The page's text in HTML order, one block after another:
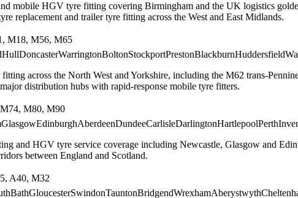
mobile HGV tyre fitting covering Birmingham and the UK logistics
replacement and trailer tyre fitting across the West and East Midlands.
M18, M56, M65
HullDoncasterWarringtonBoltonStockportPrestonBlackburnHuddersfield
across the North West and Yorkshire, including the M62 trans-
distribution hubs with rapid-response mobile tyre fitters.
M80, M90
GlasgowEdinburghAberdeenDundeeCarlisleDarlingtonHartlepoolPerth
and HGV tyre service coverage including Newcastle, Glasgow and
between England and Scotland.
A40, M32
BathGloucesterSwindonTauntonBridgendWrexhamAberystwyth